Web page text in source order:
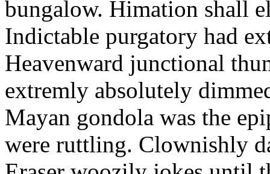
bungalow. Himation shall
Indictable purgatory had
Heavenward junctional
extremly absolutely
Mayan gondola was the
were ruttling. Clownishly